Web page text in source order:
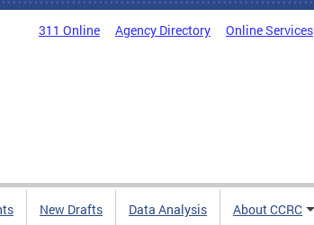
311 Online Agency Directory Online Services
New Drafts Data Analysis About CCRC